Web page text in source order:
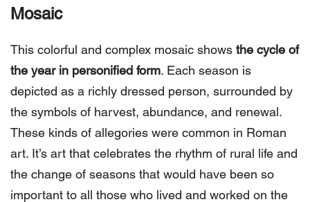
Mosaic
This colorful and complex mosaic shows the cycle of
the year in personified form. Each season is
depicted as a richly dressed person, surrounded by
the symbols of harvest, abundance, and renewal.
These kinds of allegories were common in Roman
art. It’s art that celebrates the rhythm of rural life and
the change of seasons that would have been so
important to all those who lived and worked on the